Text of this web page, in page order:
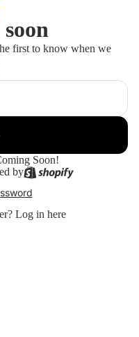
first to know when we
Soon!
by
Log in here